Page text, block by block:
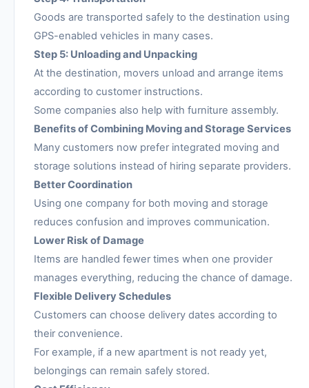
Goods are transported safely to the destination using
GPS-enabled vehicles in many cases.
Step 5: Unloading and Unpacking
At the destination, movers unload and arrange items
according to customer instructions.
Some companies also help with furniture assembly.
Benefits of Combining Moving and Storage Services
Many customers now prefer integrated moving and
storage solutions instead of hiring separate providers.
Better Coordination
Using one company for both moving and storage
reduces confusion and improves communication.
Lower Risk of Damage
Items are handled fewer times when one provider
manages everything, reducing the chance of damage.
Flexible Delivery Schedules
Customers can choose delivery dates according to
their convenience.
For example, if a new apartment is not ready yet,
belongings can remain safely stored.